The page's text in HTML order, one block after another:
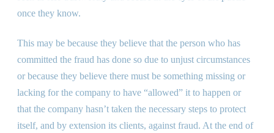
once they know.
This may be because they believe that the person who has
committed the fraud has done so due to unjust circumstances
or because they believe there must be something missing or
lacking for the company to have “allowed” it to happen or
that the company hasn’t taken the necessary steps to protect
itself, and by extension its clients, against fraud. At the end of